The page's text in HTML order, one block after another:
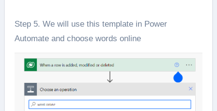
Step 5. We will use this template in Power
Automate and choose words online